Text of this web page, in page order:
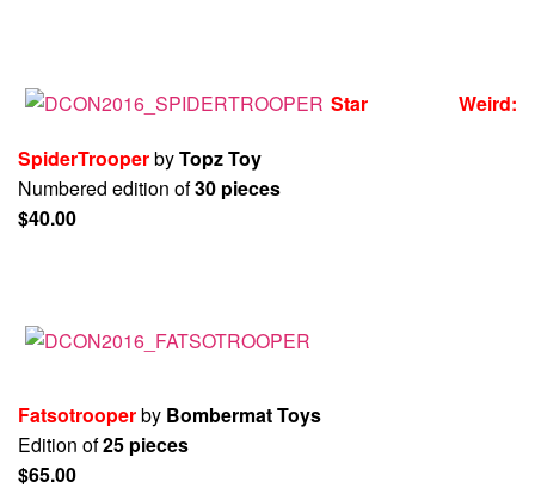
Star Weird:
SpiderTrooperbyTopz Toy
Numbered edition of30 pieces
$40.00
Fatsotrooperby Bombermat Toys
Edition of25 pieces
$65.00